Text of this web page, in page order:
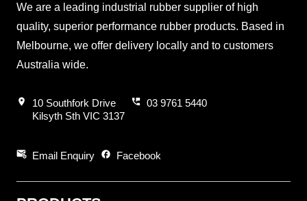
We are a leading industrial rubber supplier of high
quality, superior performance rubber products. Based in
Melbourne, we offer delivery locally and to customers
Australia wide.
location_on
10 Southfork Drive
Kilsyth Sth VIC 3137
perm_phone_msg 03 9761 5440
attach_email Email Enquiry facebook Facebook